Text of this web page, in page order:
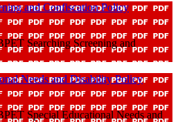
and Confiscation Policy
Searching Screening and
Needs and Disability Policy
Special Educational Needs and